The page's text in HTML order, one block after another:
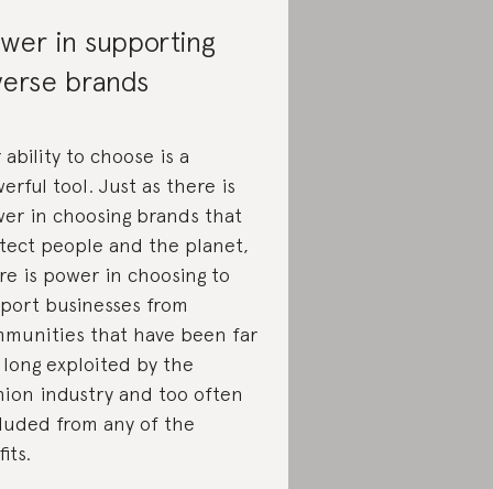
in supporting
brands
ability to choose is a
tool. Just as there is
in choosing brands that
people and the planet,
is power in choosing to
businesses from
that have been far
exploited by the
industry and too often
from any of the